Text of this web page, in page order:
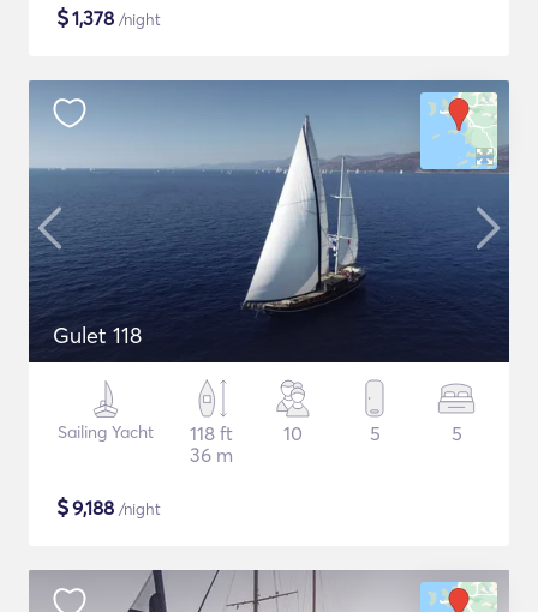
$1,378 /night
Gulet 118
Sailing Yacht
118 ft
36 m
10 5 5
$9,188 /night